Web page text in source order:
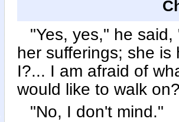
"Yes, yes," he
her sufferings; she
I?... I am afraid of
would like to walk
"No, I don't mind."